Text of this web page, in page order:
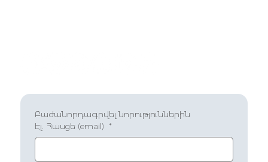
Բաժանորդագրվել նորություններին
Էլ. Հասցե (email) *